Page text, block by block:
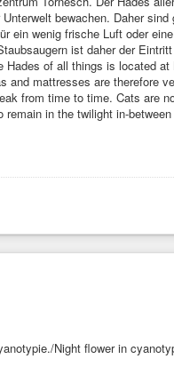
bewachen. Daher
ein wenig frische Luft oder
ist daher der
of all things is located
and mattresses are therefore
from time to time. Cats are
in the twilight in-
Night flower in